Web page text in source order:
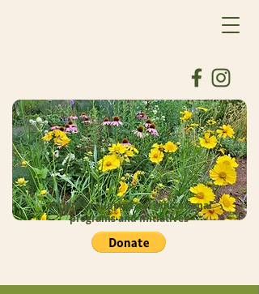
Donate to support our educational
programs and initiatives